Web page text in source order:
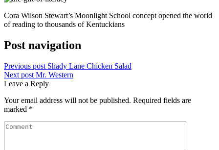
Cora Wilson Stewart’s Moonlight School concept opened the world
of reading to thousands of Kentuckians
Post navigation
Previous post Shady Lane Chicken Salad
Next post Mr. Western
Leave a Reply
Your email address will not be published. Required fields are
marked *